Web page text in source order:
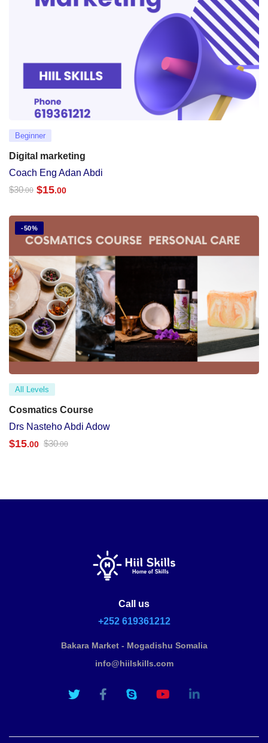
Beginner
Digital marketing
Coach Eng Adan Abdi
$30.00 $15.00
-50%
All Levels
Cosmatics Course
Drs Nasteho Abdi Adow
$15.00 $30.00
Call us
+252 619361212
Bakara Market - Mogadishu Somalia
info@hiilskills.com